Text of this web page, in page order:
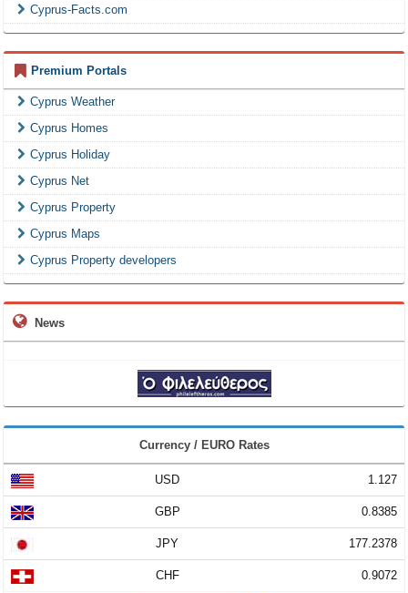
Cyprus-Facts.com
Premium Portals
Cyprus Weather
Cyprus Homes
Cyprus Holiday
Cyprus Net
Cyprus Property
Cyprus Maps
Cyprus Property developers
News
Currency / EURO Rates
USD 1.127
GBP 0.8385
JPY 177.2378
CHF 0.9072